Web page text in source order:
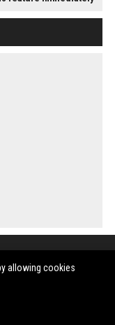
dedicated to helping
professionals
allowing cookies